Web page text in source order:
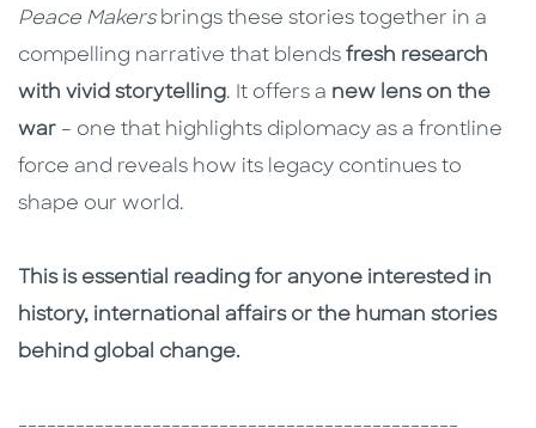
Peace Makersbrings these stories together in a
compelling narrative that blends fresh research
with vivid storytelling. It offers a new lens on the
war – one that highlights diplomacy as a frontline
force and reveals how its legacy continues to
shape our world.
This is essential reading for anyone interested in
history, international affairs or the human stories
behind global change.